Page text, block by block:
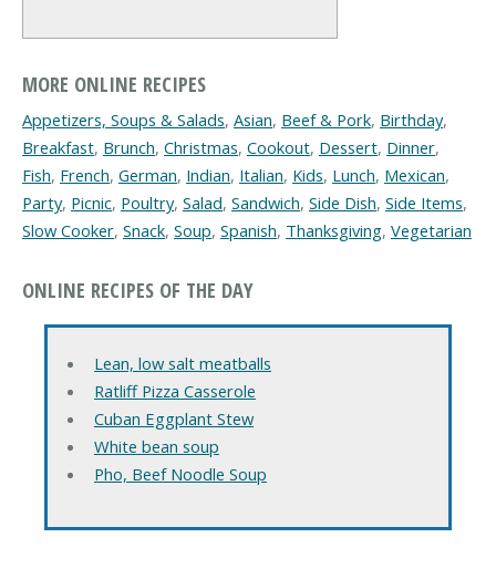
MORE ONLINE RECIPES
Appetizers, Soups & Salads, Asian, Beef & Pork, Birthday,
Breakfast, Brunch, Christmas, Cookout, Dessert, Dinner,
Fish, French, German, Indian, Italian, Kids, Lunch, Mexican,
Party, Picnic, Poultry, Salad, Sandwich, Side Dish, Side Items,
Slow Cooker, Snack, Soup, Spanish, Thanksgiving, Vegetarian
ONLINE RECIPES OF THE DAY
Lean, low salt meatballs
Ratliff Pizza Casserole
Cuban Eggplant Stew
White bean soup
Pho, Beef Noodle Soup